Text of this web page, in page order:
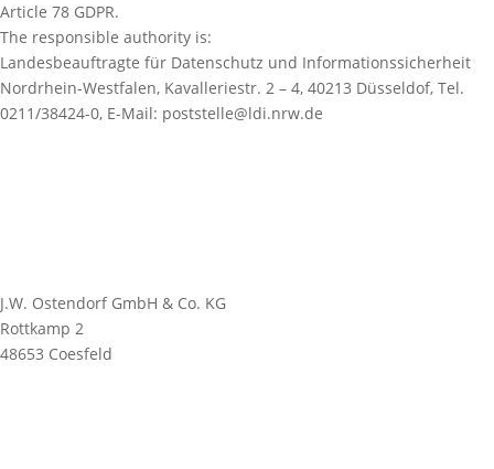
Article 78 GDPR.
The responsible authority is:
Landesbeauftragte für Datenschutz und Informationssicherheit
Nordrhein-Westfalen, Kavalleriestr. 2 – 4, 40213 Düsseldof, Tel.
0211/38424-0, E-Mail: poststelle@ldi.nrw.de
J.W. Ostendorf GmbH & Co. KG
Rottkamp 2
48653 Coesfeld